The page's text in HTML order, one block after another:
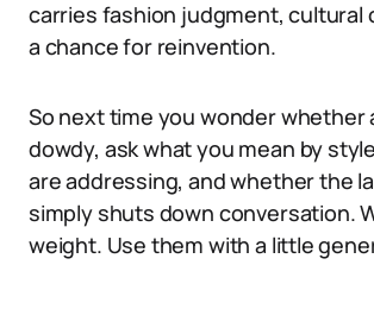
carries fashion judgment, cultural
a chance for reinvention.
So next time you wonder whether
dowdy, ask what you mean by
are addressing, and whether the
simply shuts down conversation.
weight. Use them with a little